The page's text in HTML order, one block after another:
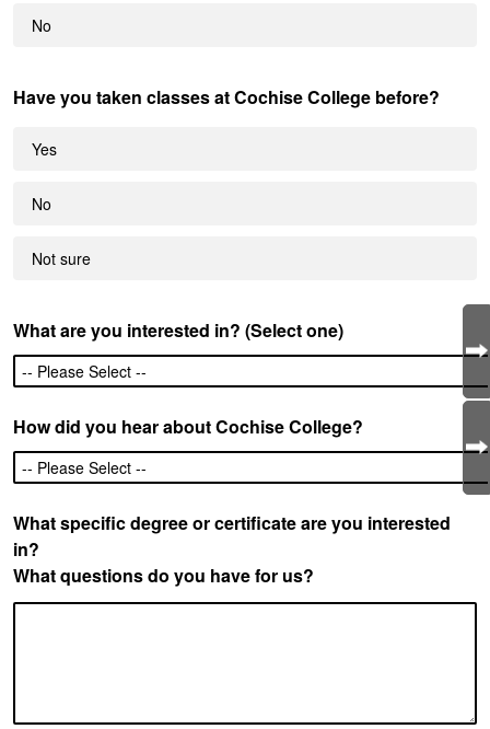
No
Have you taken classes at Cochise College before?
Yes
No
Not sure
What are you interested in? (Select one)
How did you hear about Cochise College?
What specific degree or certificate are you interested
in?
What questions do you have for us?